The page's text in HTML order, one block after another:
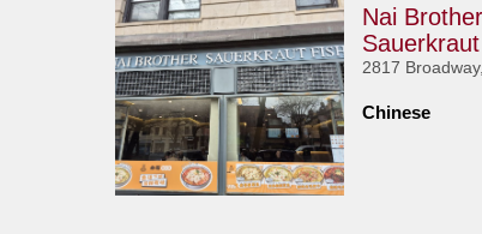
Nai Brother
2817
Chinese